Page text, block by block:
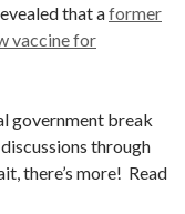
that aformer
vaccine for
government break
through
there’s more! Read